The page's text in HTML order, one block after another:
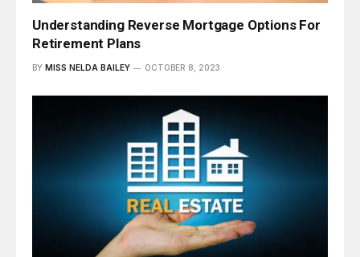
Understanding Reverse Mortgage Options For
Retirement Plans
BY MISS NELDA BAILEY OCTOBER 8, 2023